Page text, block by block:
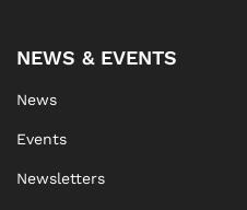
NEWS & EVENTS
News
Events
Newsletters